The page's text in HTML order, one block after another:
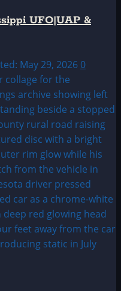
UFO|UAP &
May 29, 2026 0